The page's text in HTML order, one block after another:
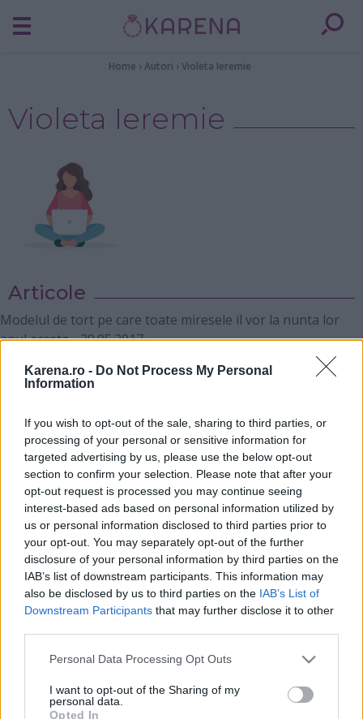
Karena.ro - Do Not Process My Personal
Information
If you wish to opt-out of the sale, sharing to third parties, or
processing of your personal or sensitive information for
targeted advertising by us, please use the below opt-out
section to confirm your selection. Please note that after your
opt-out request is processed you may continue seeing
interest-based ads based on personal information utilized by
us or personal information disclosed to third parties prior to
your opt-out. You may separately opt-out of the further
disclosure of your personal information by third parties on the
IAB’s list of downstream participants. This information may
also be disclosed by us to third parties on the IAB’s List of
Downstream Participants that may further disclose it to other
Please note that this website/app uses one or more Google
not limited to your visit or usage behaviour. You may click to
grant or deny consent to Google and its third-party tags to
Personal Data Processing Opt Outs
I want to opt-out of the Sharing of my
personal data.
Opted In
Home ›Autori ›Violeta Ieremie
Violeta Ieremie
Articole
Modelul de tort pe care toate miresele il vor la nunta lor
anul acesta-29.05.2017
9 lucruri pe care nu trebuie sa i le spui niciodata sotului tau
29.05.2017
fericiti-25.05.2017
Trenduri la nunti in 2017-19.05.2017
Cele mai mari regrete ale unei mirese in ziua nuntii: 5
marturii emotionante-18.05.2017
Sase noi magazine au fost inaugurate in Bucuresti Mall si
Plaza Romania in 2017-18.05.2017
Vrei sa faci un cadou celui mic? Afla de ce sa alegi masinute
pentru copii cumparate online-15.05.2017
6 semne ca iti inseli sotul fara sa iti dai seama-15.05.2017
6 lucruri pe care sa nu le postezi pe Facebook dupa ce te
logodesti-14.05.2017
7 semne ca o casnicie nu va dura-08.05.2017
Ne găsești pe